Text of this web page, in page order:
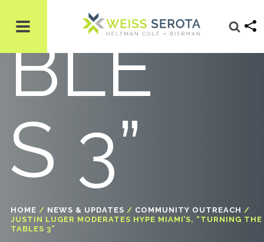
BLE
S 3”
HOME / NEWS & UPDATES / COMMUNITY OUTREACH /
JUSTIN LUGER MODERATES HYPE MIAMI’S, “TURNING THE
TABLES 3”